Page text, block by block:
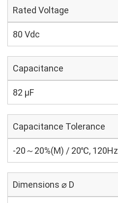
Rated Voltage
80 Vdc
Capacitance
82 µF
Capacitance Tolerance
-20～20%(M) / 20℃, 120Hz
Dimensions ⌀ D